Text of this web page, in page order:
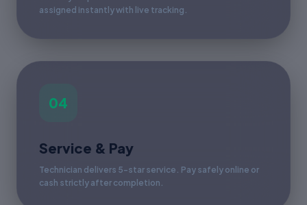
assigned instantly with live tracking.
04
Service & Pay
Technician delivers 5-star service. Pay safely online or
cash strictly after completion.